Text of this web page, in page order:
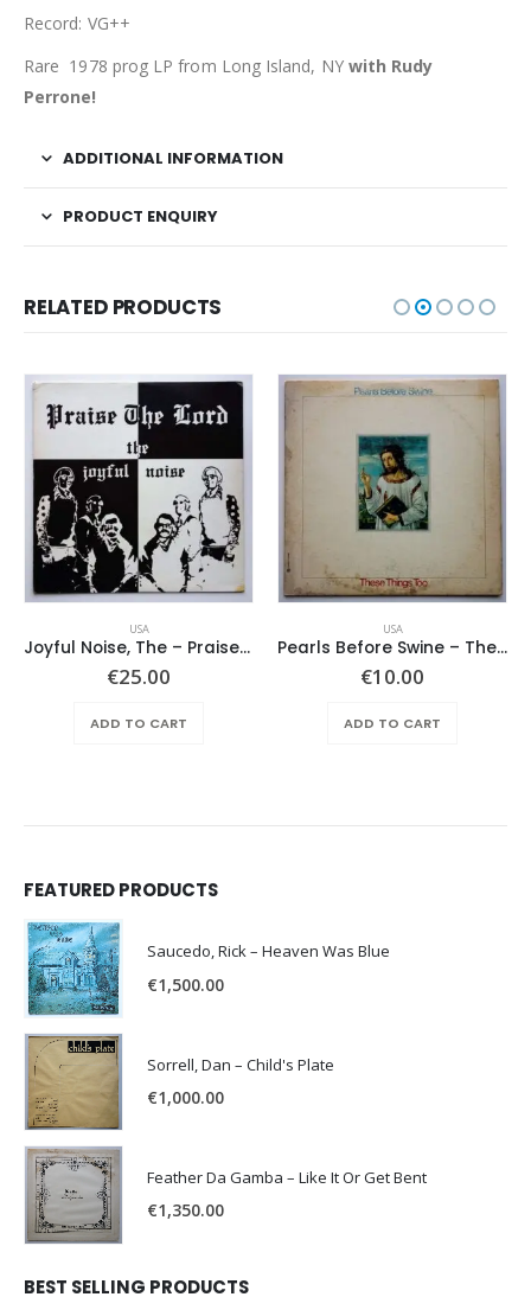
Record: VG++
Rare 1978 prog LP from Long Island, NY with Rudy
Perrone!
ADDITIONAL INFORMATION
PRODUCT ENQUIRY
RELATED PRODUCTS
USA
Joyful Noise, The – Praise The Lord
€25.00
ADD TO CART
USA
Pearls Before Swine – These Things Too
€10.00
ADD TO CART
FEATURED PRODUCTS
Saucedo, Rick – Heaven Was Blue
€1,500.00
Sorrell, Dan – Child's Plate
€1,000.00
Feather Da Gamba – Like It Or Get Bent
€1,350.00
BEST SELLING PRODUCTS